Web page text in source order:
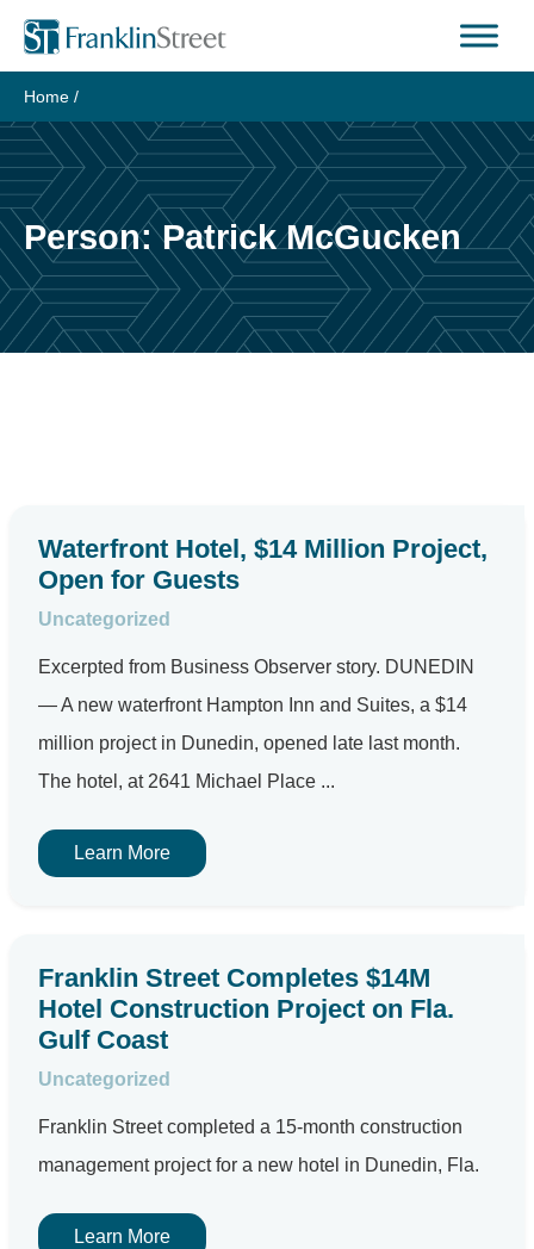
Skip
content
Home /
Person:Patrick McGucken
Waterfront Hotel, $14 Million Project,
Open for Guests
Uncategorized
Excerpted from Business Observer story. DUNEDIN
— A new waterfront Hampton Inn and Suites, a $14
million project in Dunedin, opened late last month.
The hotel, at 2641 Michael Place ...
Learn More
Franklin Street Completes $14M
Hotel Construction Project on Fla.
Gulf Coast
Uncategorized
Franklin Street completed a 15-month construction
management project for a new hotel in Dunedin, Fla.
Learn More